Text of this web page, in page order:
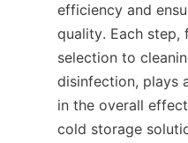
efficiency and
quality. Each step,
selection to
disinfection, plays
in the overall
cold storage